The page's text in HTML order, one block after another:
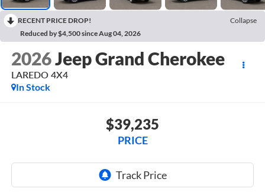
RECENT PRICE DROP!
Collapse
Reduced by $4,500 since Aug 04, 2026
2026Jeep Grand Cherokee
LAREDO 4X4
In Stock
$39,235
PRICE